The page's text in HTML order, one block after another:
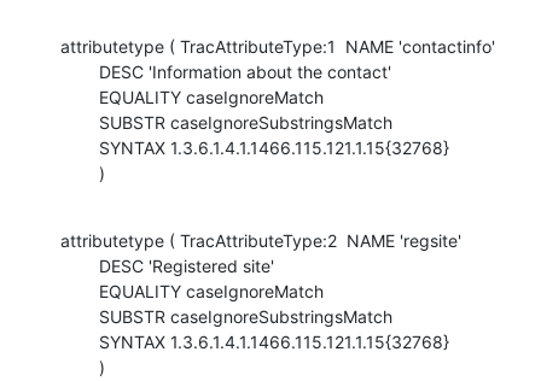
attributetype ( TracAttributeType:1  NAME 'contactinfo'
        )
attributetype ( TracAttributeType:2  NAME 'regsite'
        )